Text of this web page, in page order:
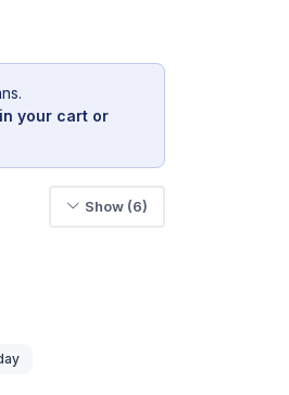
your cart or
Show (6)